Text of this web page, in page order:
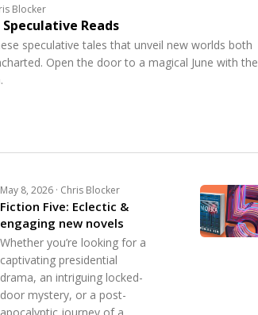
Blocker
Reads
speculative tales that unveil new worlds both
Open the door to a magical June with the
May 8, 2026 · Chris Blocker
Fiction Five: Eclectic &
engaging new novels
Whether you’re looking for a
captivating presidential
drama, an intriguing locked-
door mystery, or a post-